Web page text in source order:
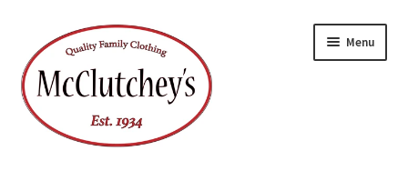
to
navigation
to
content
Menu